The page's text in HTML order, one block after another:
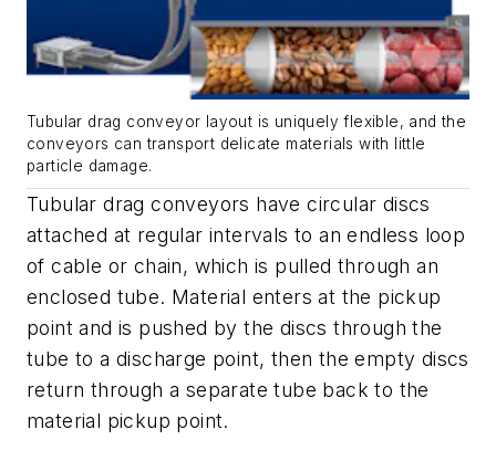
Tubular drag conveyor layout is uniquely flexible, and the
conveyors can transport delicate materials with little
particle damage.
Tubular drag conveyors have circular discs
attached at regular intervals to an endless loop
of cable or chain, which is pulled through an
enclosed tube. Material enters at the pickup
point and is pushed by the discs through the
tube to a discharge point, then the empty discs
return through a separate tube back to the
material pickup point.